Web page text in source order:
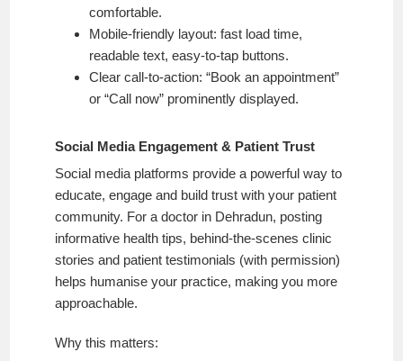
comfortable.
Mobile-friendly layout: fast load time,
readable text, easy-to-tap buttons.
Clear call-to-action: “Book an appointment”
or “Call now” prominently displayed.
Social Media Engagement & Patient Trust
Social media platforms provide a powerful way to
educate, engage and build trust with your patient
community. For a doctor in Dehradun, posting
informative health tips, behind-the-scenes clinic
stories and patient testimonials (with permission)
helps humanise your practice, making you more
approachable.
Why this matters: